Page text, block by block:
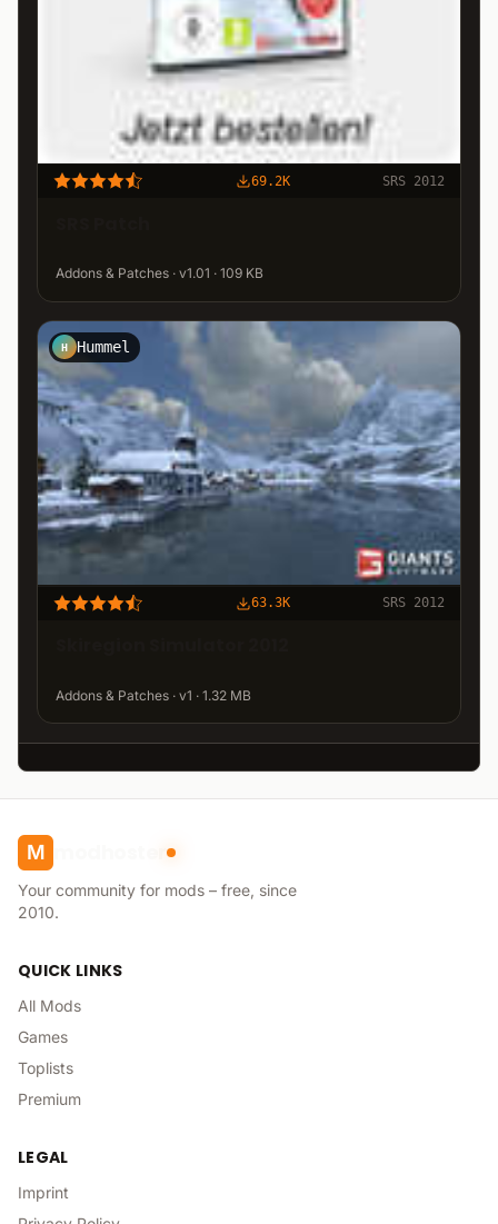
69.2K SRS 2012
Addons & Patches · v1.01 · 109 KB
H Hummel
63.3K SRS 2012
Addons & Patches · v1 · 1.32 MB
M
Your community for mods – free, since
2010.
QUICK LINKS
All Mods
Games
Toplists
Premium
LEGAL
Imprint